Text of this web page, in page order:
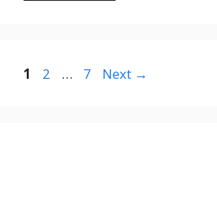
Page
1 Page
2 … Page
7 Next →